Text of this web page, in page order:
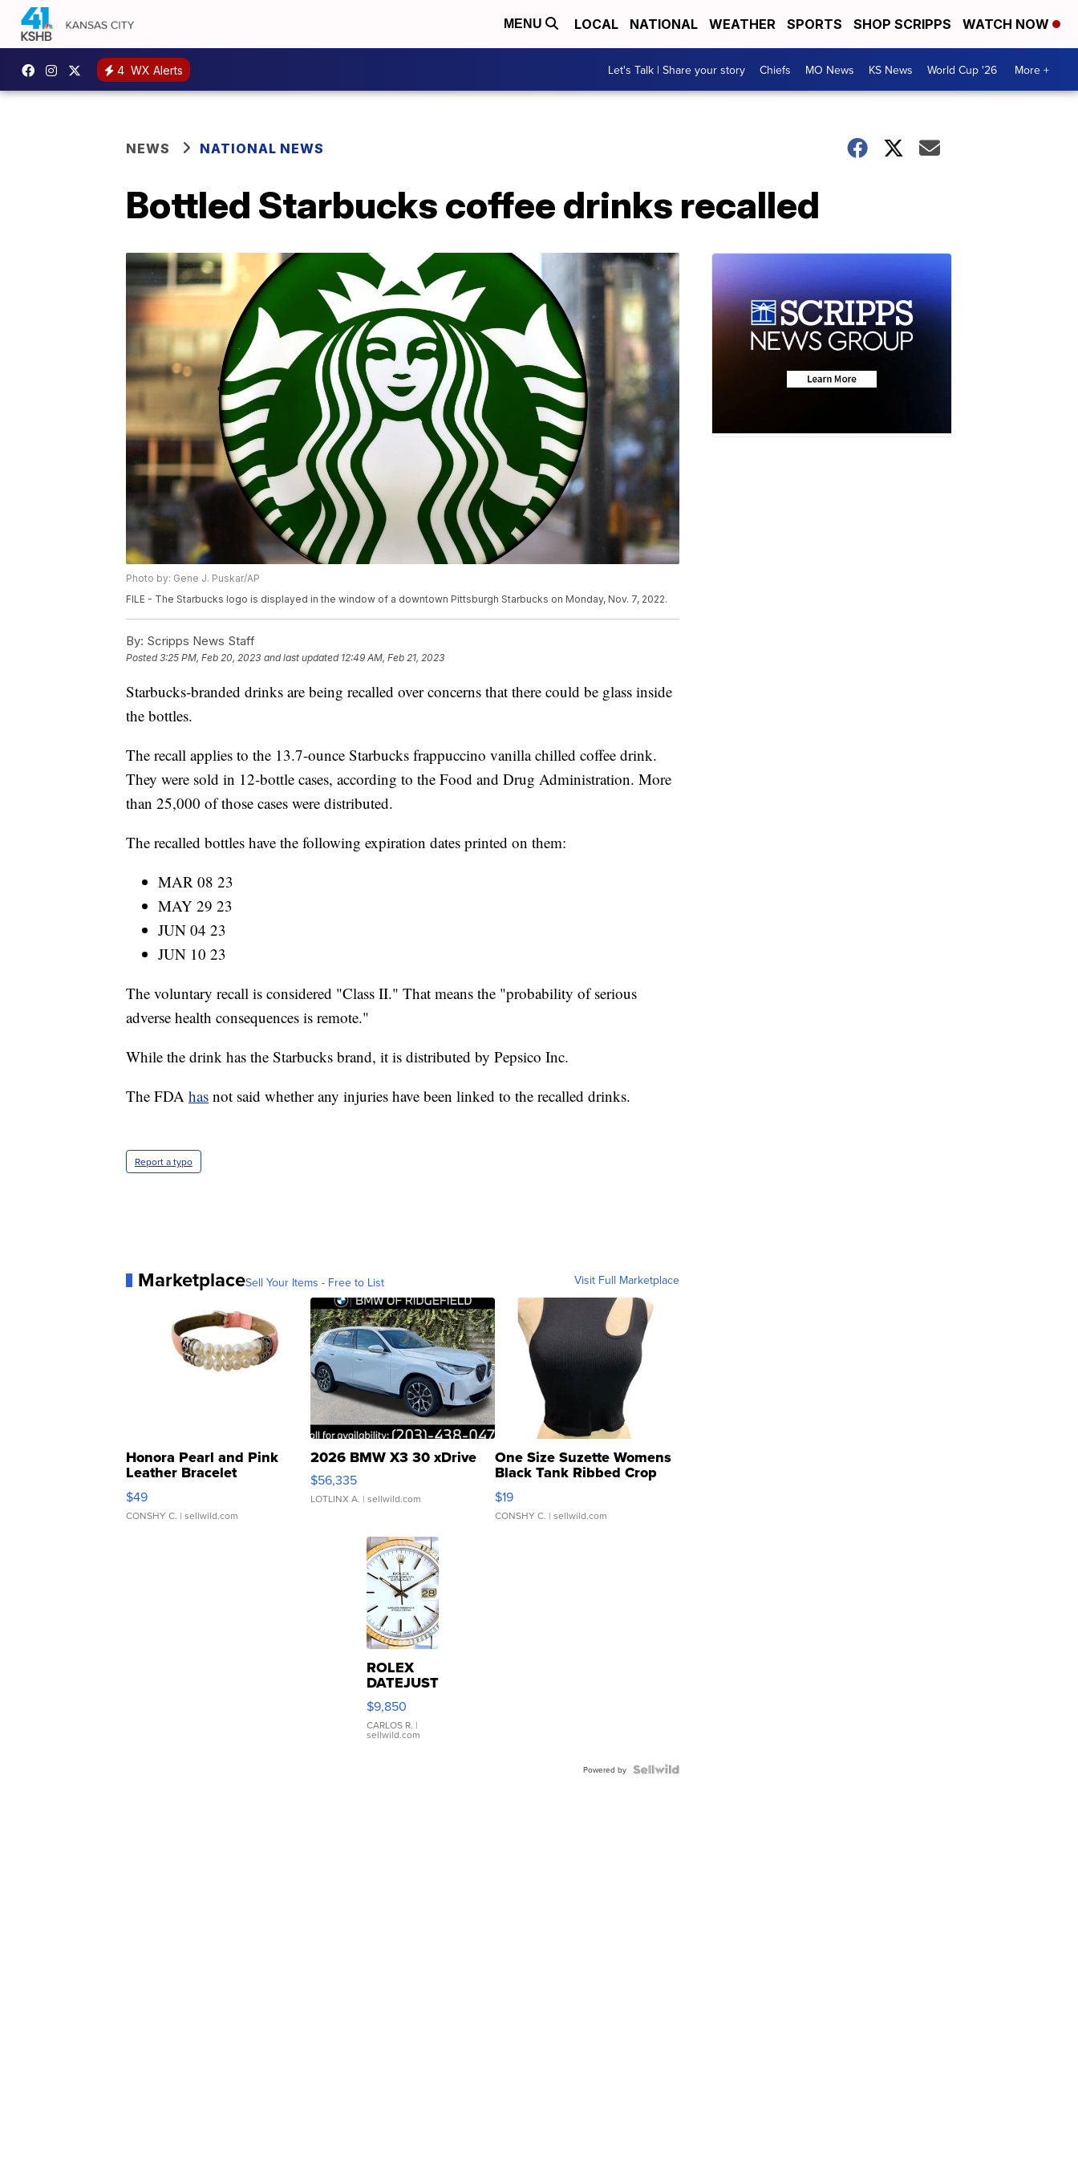
MENU LOCAL NATIONAL WEATHER SPORTS SHOP SCRIPPS WATCH NOW
4 WX Alerts Let's Talk | Share your story Chiefs MO News KS News World Cup '26 More +
NEWS NATIONAL NEWS
Bottled Starbucks coffee drinks recalled
Photo by: Gene J. Puskar/AP
FILE - The Starbucks logo is displayed in the window of a downtown Pittsburgh Starbucks on Monday, Nov. 7, 2022.
By: Scripps News Staff
Posted3:25 PM, Feb 20, 2023 and last updated 12:49 AM, Feb 21, 2023
Starbucks-branded drinks are being recalled over concerns that there could be glass inside
the bottles.
The recall applies to the 13.7-ounce Starbucks frappuccino vanilla chilled coffee drink.
They were sold in 12-bottle cases, according to the Food and Drug Administration. More
than 25,000 of those cases were distributed.
The recalled bottles have the following expiration dates printed on them:
MAR 08 23
MAY 29 23
JUN 04 23
JUN 10 23
The voluntary recall is considered "Class II." That means the "probability of serious
adverse health consequences is remote."
While the drink has the Starbucks brand, it is distributed by Pepsico Inc.
The FDA has not said whether any injuries have been linked to the recalled drinks.
Report a typo
MarketplaceSell Your Items - Free to List Visit Full Marketplace
Honora Pearl and Pink
Leather Bracelet
Adjustable Buckle Clo...
$49
CONSHY C. | sellwild.com
2026 BMW X3 30 xDrive
$56,335
LOTLINX A. | sellwild.com
One Size Suzette Womens
Black Tank Ribbed Crop
Asymmetrical ...
$19
CONSHY C. | sellwild.com
ROLEX
DATEJUST
16233
WHITE
DIAL
FLUTED
$9,850
CARLOS R. |
sellwild.com
Powered by